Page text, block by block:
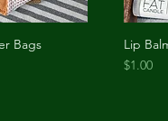
View
Bags
Lip
Price
$1.00